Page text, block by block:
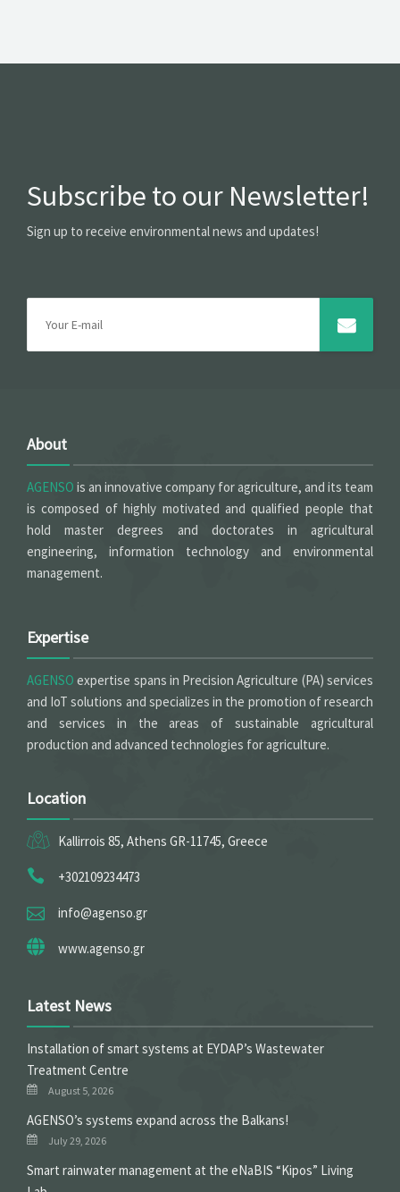
Subscribe to our Newsletter!
Sign up to receive environmental news and updates!
About
AGENSO is an innovative company for agriculture, and its team
is composed of highly motivated and qualified people that
hold master degrees and doctorates in agricultural
engineering, information technology and environmental
management.
Expertise
AGENSO expertise spans in Precision Agriculture (PA) services
and IoT solutions and specializes in the promotion of research
and services in the areas of sustainable agricultural
production and advanced technologies for agriculture.
Location
Kallirrois 85, Athens GR-11745, Greece
+302109234473
info@agenso.gr
www.agenso.gr
Latest News
Installation of smart systems at EYDAP’s Wastewater
Treatment Centre
August 5, 2026
ΑGENSO’s systems expand across the Balkans!
July 29, 2026
Smart rainwater management at the eNaBIS “Kipos” Living